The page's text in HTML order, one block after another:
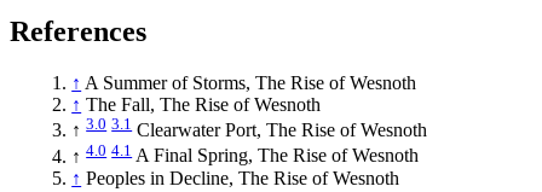
References
↑ A Summer of Storms, The Rise of Wesnoth
↑ The Fall, The Rise of Wesnoth
↑3.0 3.1 Clearwater Port, The Rise of Wesnoth
↑4.0 4.1 A Final Spring, The Rise of Wesnoth
↑ Peoples in Decline, The Rise of Wesnoth